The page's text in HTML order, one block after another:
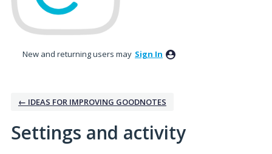
New and returning users may Sign In
← IDEAS FOR IMPROVING GOODNOTES
Settings and activity